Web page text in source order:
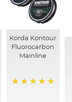
Korda Kontour
Fluorocarbon
Mainline